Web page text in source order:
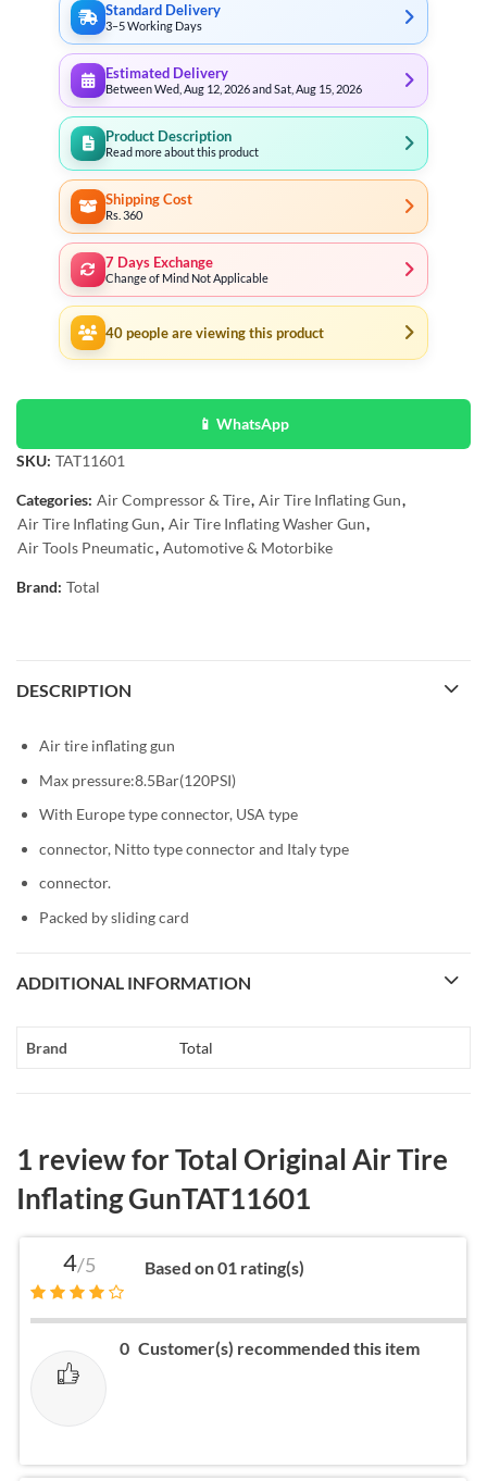
Standard Delivery
3–5 Working Days
Estimated Delivery
Between Wed, Aug 12, 2026 and Sat, Aug 15, 2026
Product Description
Read more about this product
Shipping Cost
Rs. 360
7 Days Exchange
Change of Mind Not Applicable
40 people are viewing this product
📱 WhatsApp
SKU: TAT11601
Categories: Air Compressor & Tire, Air Tire Inflating Gun,
Air Tire Inflating Gun, Air Tire Inflating Washer Gun,
Air Tools Pneumatic, Automotive & Motorbike
Brand: Total
DESCRIPTION
Air tire inflating gun
Max pressure:8.5Bar(120PSI)
With Europe type connector, USA type
connector, Nitto type connector and Italy type
connector.
Packed by sliding card
ADDITIONAL INFORMATION
Brand Total
1 review forTotal Original Air Tire
Inflating GunTAT11601
4/5 Based on 01 rating(s)
0 Customer(s) recommended this item